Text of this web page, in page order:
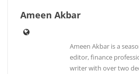
Ameen Akbar
Ameen Akbar is a
editor, finance
writer with over two